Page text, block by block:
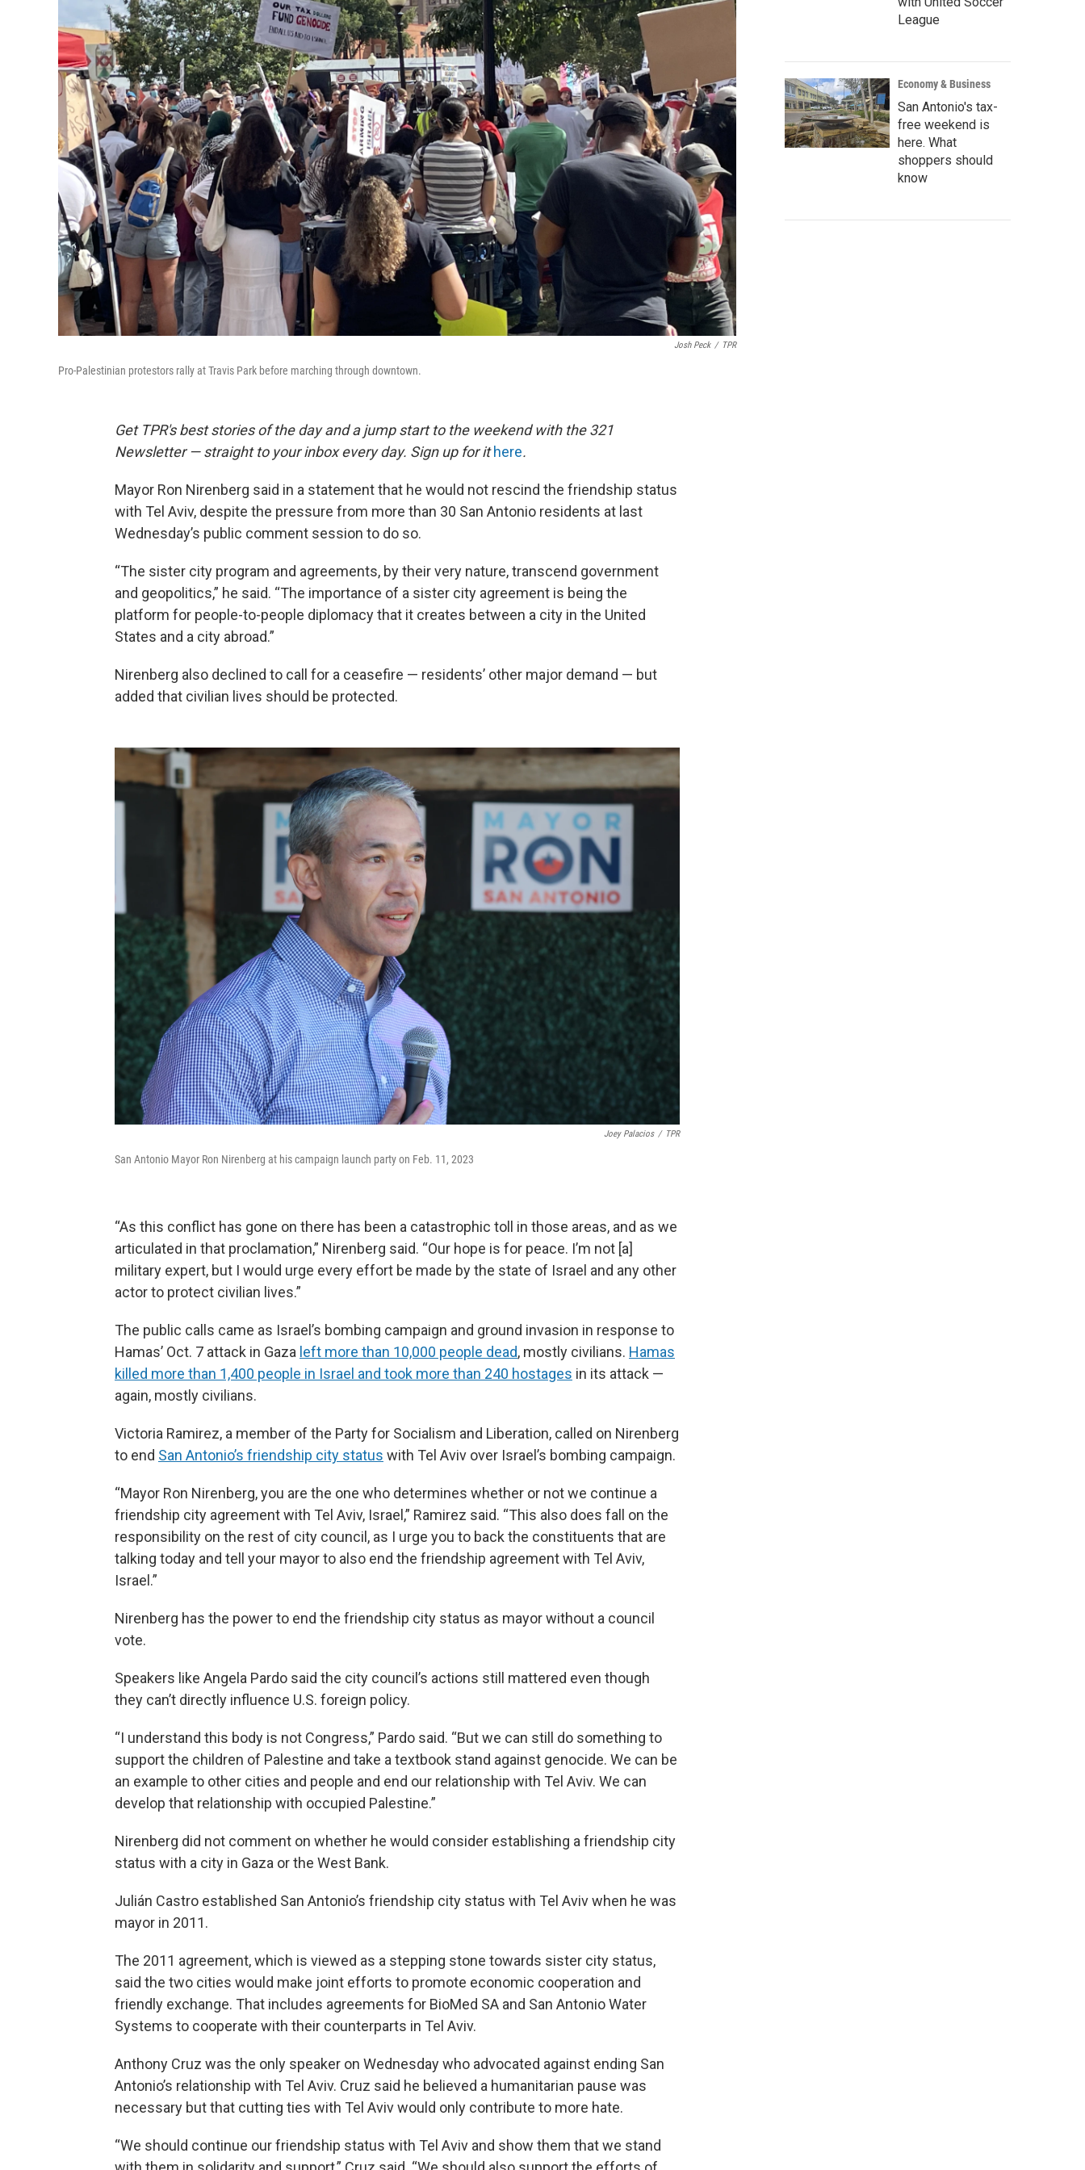
Josh Peck / TPR
Pro-Palestinian protestors rally at Travis Park before marching through downtown.
Get TPR's best stories of the day and a jump start to the weekend with the 321
Newsletter — straight to your inbox every day. Sign up for ithere.
Mayor Ron Nirenberg said in a statement that he would not rescind the friendship status
with Tel Aviv, despite the pressure from more than 30 San Antonio residents at last
Wednesday’s public comment session to do so.
“The sister city program and agreements, by their very nature, transcend government
and geopolitics,” he said. “The importance of a sister city agreement is being the
platform for people-to-people diplomacy that it creates between a city in the United
States and a city abroad.”
Nirenberg also declined to call for a ceasefire — residents’ other major demand — but
added that civilian lives should be protected.
Joey Palacios / TPR
San Antonio Mayor Ron Nirenberg at his campaign launch party on Feb. 11, 2023
“As this conflict has gone on there has been a catastrophic toll in those areas, and as we
articulated in that proclamation,” Nirenberg said. “Our hope is for peace. I’m not [a]
military expert, but I would urge every effort be made by the state of Israel and any other
actor to protect civilian lives.”
The public calls came as Israel’s bombing campaign and ground invasion in response to
Hamas’ Oct. 7 attack in Gaza left more than 10,000 people dead, mostly civilians. Hamas
killed more than 1,400 people in Israel and took more than 240 hostages in its attack —
again, mostly civilians.
Victoria Ramirez, a member of the Party for Socialism and Liberation, called on Nirenberg
to end San Antonio’s friendship city status with Tel Aviv over Israel’s bombing campaign.
“Mayor Ron Nirenberg, you are the one who determines whether or not we continue a
friendship city agreement with Tel Aviv, Israel,” Ramirez said. “This also does fall on the
responsibility on the rest of city council, as I urge you to back the constituents that are
talking today and tell your mayor to also end the friendship agreement with Tel Aviv,
Israel.”
Nirenberg has the power to end the friendship city status as mayor without a council
vote.
Speakers like Angela Pardo said the city council’s actions still mattered even though
they can’t directly influence U.S. foreign policy.
“I understand this body is not Congress,” Pardo said. “But we can still do something to
support the children of Palestine and take a textbook stand against genocide. We can be
an example to other cities and people and end our relationship with Tel Aviv. We can
develop that relationship with occupied Palestine.”
Nirenberg did not comment on whether he would consider establishing a friendship city
status with a city in Gaza or the West Bank.
Julián Castro established San Antonio’s friendship city status with Tel Aviv when he was
mayor in 2011.
The 2011 agreement, which is viewed as a stepping stone towards sister city status,
said the two cities would make joint efforts to promote economic cooperation and
friendly exchange. That includes agreements for BioMed SA and San Antonio Water
Systems to cooperate with their counterparts in Tel Aviv.
Anthony Cruz was the only speaker on Wednesday who advocated against ending San
Antonio’s relationship with Tel Aviv. Cruz said he believed a humanitarian pause was
necessary but that cutting ties with Tel Aviv would only contribute to more hate.
“We should continue our friendship status with Tel Aviv and show them that we stand
League
Economy & Business
San Antonio's tax-
free weekend is
here. What
shoppers should
know